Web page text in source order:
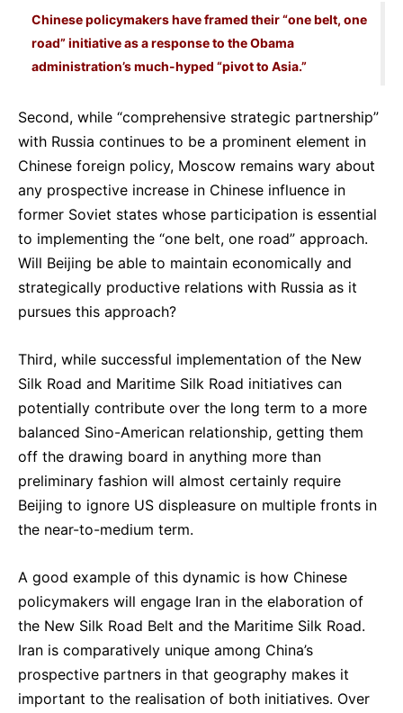
Chinese policymakers have framed their “one belt, one
road” initiative as a response to the Obama
administration’s much-hyped “pivot to Asia.”
Second, while “comprehensive strategic partnership”
with Russia continues to be a prominent element in
Chinese foreign policy, Moscow remains wary about
any prospective increase in Chinese influence in
former Soviet states whose participation is essential
to implementing the “one belt, one road” approach.
Will Beijing be able to maintain economically and
strategically productive relations with Russia as it
pursues this approach?
Third, while successful implementation of the New
Silk Road and Maritime Silk Road initiatives can
potentially contribute over the long term to a more
balanced Sino-American relationship, getting them
off the drawing board in anything more than
preliminary fashion will almost certainly require
Beijing to ignore US displeasure on multiple fronts in
the near-to-medium term.
A good example of this dynamic is how Chinese
policymakers will engage Iran in the elaboration of
the New Silk Road Belt and the Maritime Silk Road.
Iran is comparatively unique among China’s
prospective partners in that geography makes it
important to the realisation of both initiatives. Over